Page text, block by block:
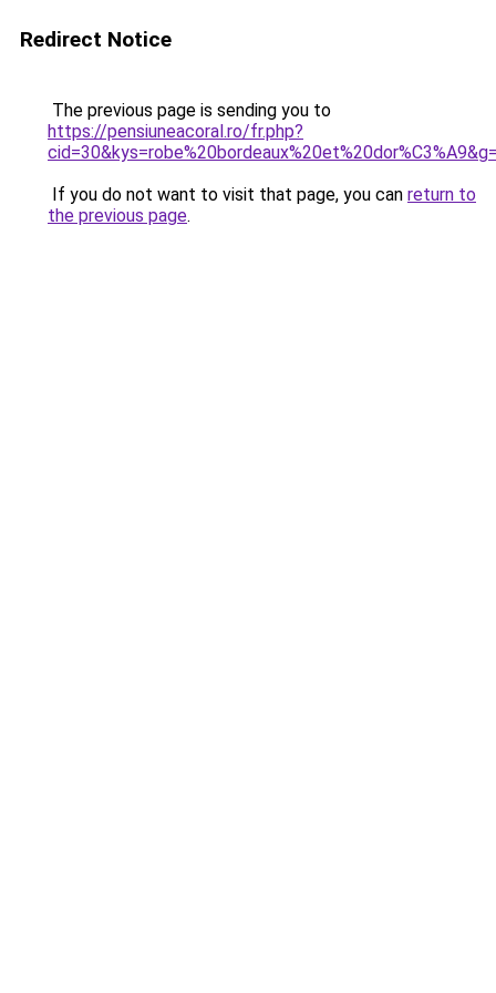
Redirect Notice
The previous page is sending you to
https://pensiuneacoral.ro/fr.php?
If you do not want to visit that page, you can return to
the previous page.